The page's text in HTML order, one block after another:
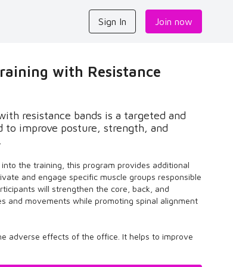
Sign In Join now
with Resistance
resistance bands is a targeted and
to improve posture, strength, and
the training, this program provides additional
and engage specific muscle groups responsible
will strengthen the core, back, and
and movements while promoting spinal alignment
adverse effects of the office. It helps to improve
your mood.